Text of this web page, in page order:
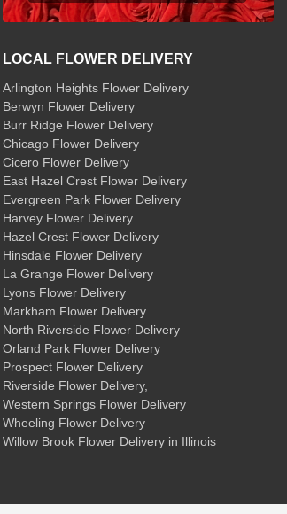
LOCAL FLOWER DELIVERY
Arlington Heights Flower Delivery
Berwyn Flower Delivery
Burr Ridge Flower Delivery
Chicago Flower Delivery
Cicero Flower Delivery
East Hazel Crest Flower Delivery
Evergreen Park Flower Delivery
Harvey Flower Delivery
Hazel Crest Flower Delivery
Hinsdale Flower Delivery
La Grange Flower Delivery
Lyons Flower Delivery
Markham Flower Delivery
North Riverside Flower Delivery
Orland Park Flower Delivery
Prospect Flower Delivery
Riverside Flower Delivery,
Western Springs Flower Delivery
Wheeling Flower Delivery
Willow Brook Flower Delivery in Illinois